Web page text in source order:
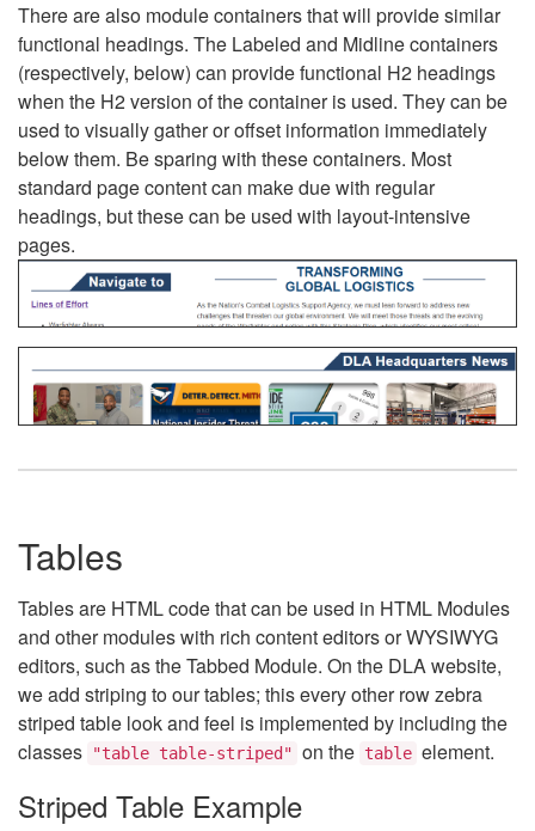
There are also module containers that will provide similar
functional headings. The Labeled and Midline containers
(respectively, below) can provide functional H2 headings
when the H2 version of the container is used. They can be
used to visually gather or offset information immediately
below them. Be sparing with these containers. Most
standard page content can make due with regular
headings, but these can be used with layout-intensive
pages.
Tables
Tables are HTML code that can be used in HTML Modules
and other modules with rich content editors or WYSIWYG
editors, such as the Tabbed Module. On the DLA website,
we add striping to our tables; this every other row zebra
striped table look and feel is implemented by including the
classes
"table table-striped" on the table element.
Striped Table Example